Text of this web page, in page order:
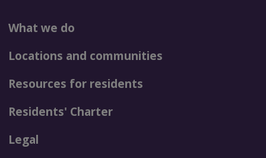
What we do
Locations and communities
Resources for residents
Residents' Charter
Legal